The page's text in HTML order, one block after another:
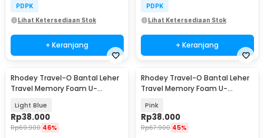
PDPK
Lihat Ketersediaan Stok
+ Keranjang
PDPK
Lihat Ketersediaan Stok
+ Keranjang
Rhodey Travel-O Bantal Leher
Travel Memory Foam U-
Light Blue
Rp38.000
Rp69.900 46%
Rhodey Travel-O Bantal Leher
Travel Memory Foam U-
Pink
Rp38.000
Rp67.900 45%